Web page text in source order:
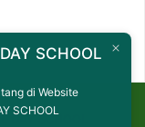
SCHOOL
SCHOOL
di Website
SCHOOL